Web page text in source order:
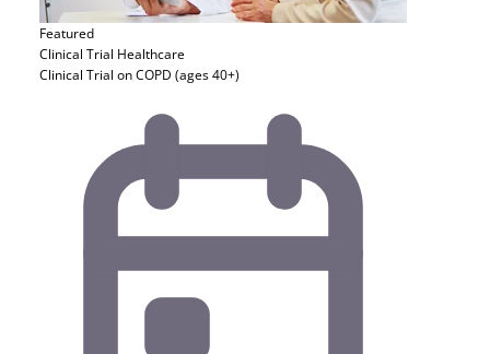
Featured
Clinical Trial Healthcare
Clinical Trial on COPD (ages 40+)